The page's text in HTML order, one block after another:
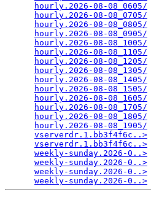
hourly.2026-08-08_0605/
hourly.2026-08-08_0705/
hourly.2026-08-08_0805/
hourly.2026-08-08_0905/
hourly.2026-08-08_1005/
hourly.2026-08-08_1105/
hourly.2026-08-08_1205/
hourly.2026-08-08_1305/
hourly.2026-08-08_1405/
hourly.2026-08-08_1505/
hourly.2026-08-08_1605/
hourly.2026-08-08_1705/
hourly.2026-08-08_1805/
hourly.2026-08-08_1905/
vserverdr.1.bb3f4f6c..>
vserverdr.1.bb3f4f6c..>
weekly-sunday.2026-0..>
weekly-sunday.2026-0..>
weekly-sunday.2026-0..>
weekly-sunday.2026-0..>